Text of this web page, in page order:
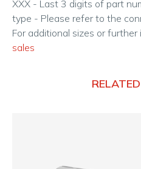
XXX - Last 3 digits of part
type - Please refer to the
For additional sizes or
sales